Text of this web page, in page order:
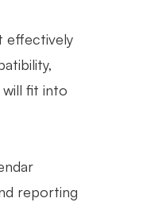
effectively
fit into
reporting